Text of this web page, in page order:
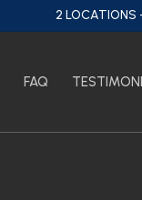
2 LOCATIONS
FAQ